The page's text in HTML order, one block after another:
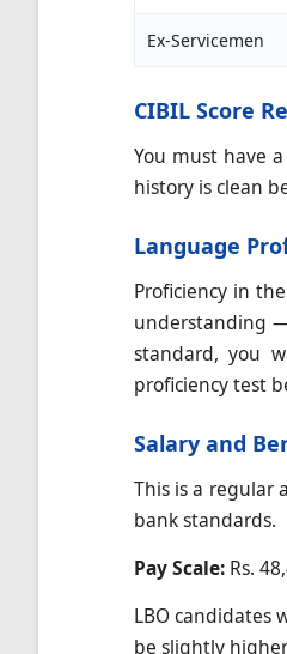
Ex-Servicemen
CIBIL Score
You must have
history is clean
Language
Proficiency in
understanding
standard, you
proficiency test
Salary and
This is a regular
bank standards.
Pay Scale:Rs.
LBO candidates
be slightly